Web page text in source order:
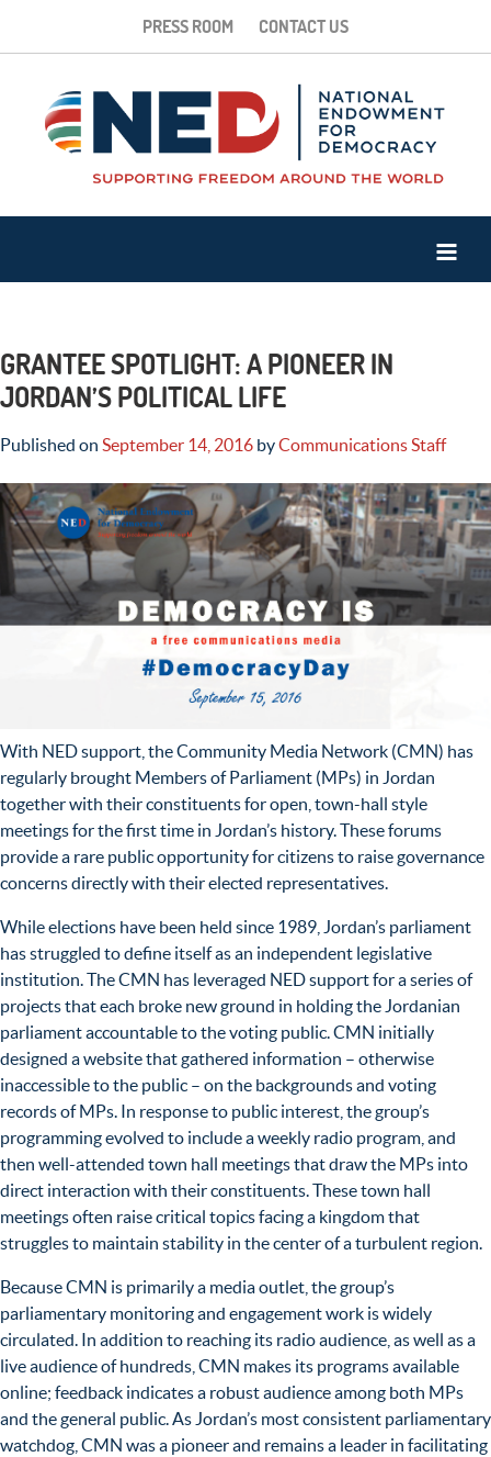
PRESS ROOM CONTACT US
GRANTEE SPOTLIGHT: A PIONEER IN
JORDAN’S POLITICAL LIFE
Published on September 14, 2016 byCommunications Staff
With NED support, the Community Media Network (CMN) has
regularly brought Members of Parliament (MPs) in Jordan
together with their constituents for open, town-hall style
meetings for the first time in Jordan’s history. These forums
provide a rare public opportunity for citizens to raise governance
concerns directly with their elected representatives.
While elections have been held since 1989, Jordan’s parliament
has struggled to define itself as an independent legislative
institution. The CMN has leveraged NED support for a series of
projects that each broke new ground in holding the Jordanian
parliament accountable to the voting public. CMN initially
designed a website that gathered information – otherwise
inaccessible to the public – on the backgrounds and voting
records of MPs. In response to public interest, the group’s
programming evolved to include a weekly radio program, and
then well-attended town hall meetings that draw the MPs into
direct interaction with their constituents. These town hall
meetings often raise critical topics facing a kingdom that
struggles to maintain stability in the center of a turbulent region.
Because CMN is primarily a media outlet, the group’s
parliamentary monitoring and engagement work is widely
circulated. In addition to reaching its radio audience, as well as a
live audience of hundreds, CMN makes its programs available
online; feedback indicates a robust audience among both MPs
and the general public. As Jordan’s most consistent parliamentary
watchdog, CMN was a pioneer and remains a leader in facilitating